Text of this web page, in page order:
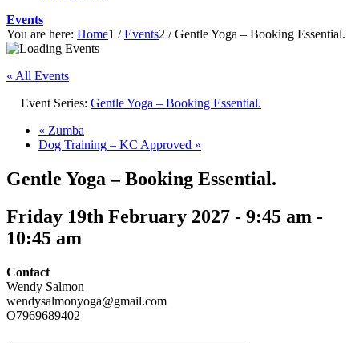
Events
You are here: Home1 / Events2 / Gentle Yoga – Booking Essential.
« All Events
Event Series: Gentle Yoga – Booking Essential.
« Zumba
Dog Training – KC Approved »
Gentle Yoga – Booking Essential.
Friday 19th February 2027 - 9:45 am -
10:45 am
Contact
Wendy Salmon
wendysalmonyoga@gmail.com
O7969689402